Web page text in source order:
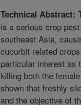
Technical Abstract:
is a serious crop
southeast Asia,
cucurbit related
particular interest as
killing both the
shown that freshly
and the objective of